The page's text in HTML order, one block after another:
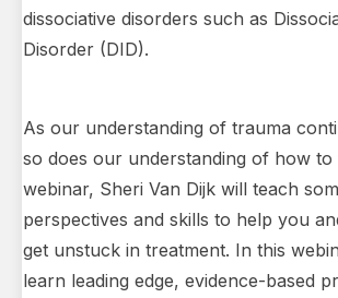
dissociative disorders such as
Disorder (DID).
As our understanding of trauma
so does our understanding of how to
webinar, Sheri Van Dijk will teach
perspectives and skills to help you
get unstuck in treatment. In this
learn leading edge, evidence-based